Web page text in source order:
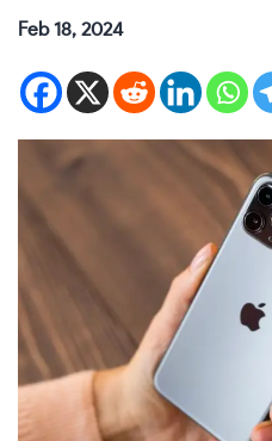
Feb 18, 2024